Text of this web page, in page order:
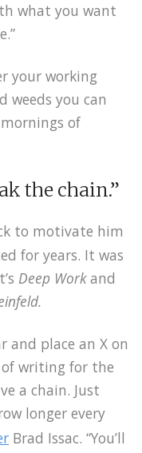
what you want
your working
weeds you can
of
the chain.”
to motivate him
for years. It was
Deep Workand
and place an X on
of writing for the
a chain. Just
longer every
Brad Issac. “You’ll